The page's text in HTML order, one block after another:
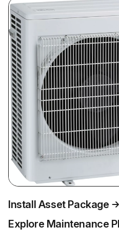
Install Asset Package
Explore Maintenance